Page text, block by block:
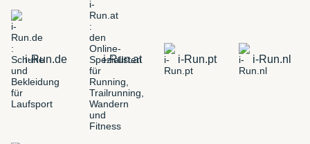
i-Run.de i-Run.at i-Run.pt i-Run.nl